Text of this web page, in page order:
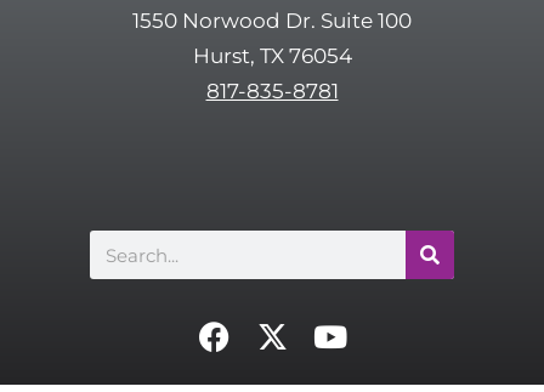
1550 Norwood Dr. Suite 100
Hurst, TX 76054
817-835-8781
Search
F
X
Y